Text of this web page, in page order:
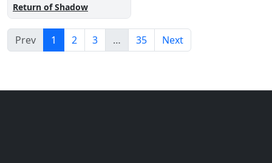
Return of Shadow
Prev 1 2 3 … 35 Next